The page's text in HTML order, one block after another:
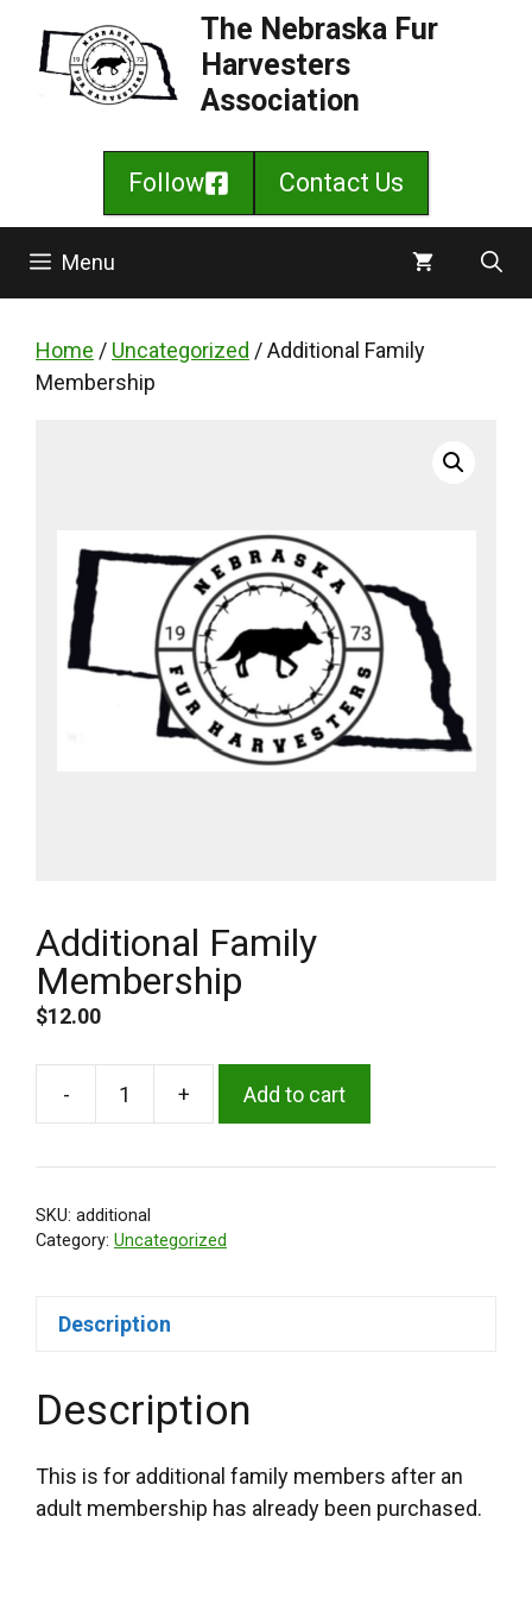
content
The Nebraska Fur
Harvesters
Association
Follow Contact Us
Menu
Home / Uncategorized / Additional Family
Membership
Additional Family
Membership
$12.00
-
Additional
Membership
+ Add to cart
SKU: additional
Category: Uncategorized
Description
Description
This is for additional family members after an
adult membership has already been purchased.